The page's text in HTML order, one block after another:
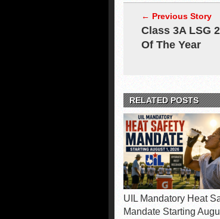
← Previous Story
Class 3A LSG
Of The Year
RELATED POSTS
UIL Mandatory Heat
Mandate Starting